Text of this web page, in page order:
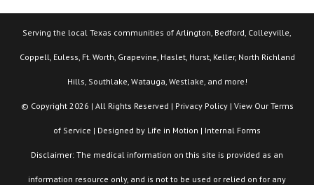
Serving the local Texas communities of Arlington, Bedford, Colleyville,
Coppell, Euless, Ft. Worth, Grapevine, Haslet, Hurst, Keller, North Richland
Hills, Southlake, Watauga, Westlake, and more!
© Copyright 2026 | All Rights Reserved | Privacy Policy| View Our Terms
of Service | Designed by Life in Motion | Internal Forms
Disclaimer: The medical information on this site is provided as an
information resource only, and is not to be used or relied on for any